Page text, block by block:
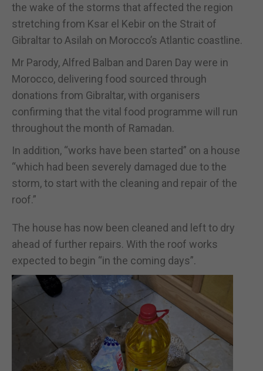
the wake of the storms that affected the region
stretching from Ksar el Kebir on the Strait of
Gibraltar to Asilah on Morocco’s Atlantic coastline.
Mr Parody, Alfred Balban and Daren Day were in
Morocco, delivering food sourced through
donations from Gibraltar, with organisers
confirming that the vital food programme will run
throughout the month of Ramadan.
In addition, “works have been started” on a house
“which had been severely damaged due to the
storm, to start with the cleaning and repair of the
roof.”
The house has now been cleaned and left to dry
ahead of further repairs. With the roof works
expected to begin “in the coming days”.